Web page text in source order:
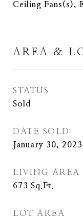
Ceiling Fans(s),
AREA &
STATUS
Sold
DATE SOLD
January 30, 2023
LIVING AREA
673 Sq.Ft.
LOT AREA